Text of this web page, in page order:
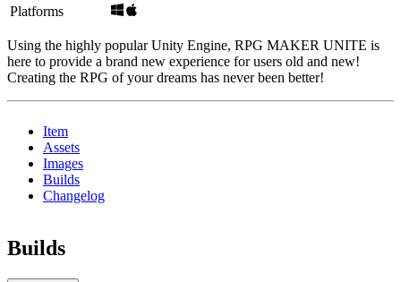
Platforms
Using the highly popular Unity Engine, RPG MAKER UNITE is
here to provide a brand new experience for users old and new!
Creating the RPG of your dreams has never been better!
Item
Assets
Images
Builds
Changelog
Builds